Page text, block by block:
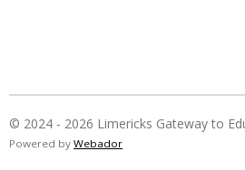
© 2024 - 2026 Limericks Gateway to
Powered by Webador